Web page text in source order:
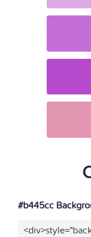
#b445cc